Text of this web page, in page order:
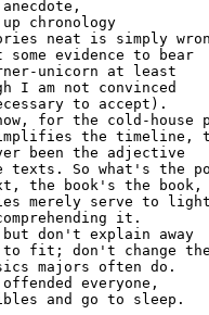
chronology
neat is simply
some evidence to bear
unicorn at least
I am not convinced
to accept).
for the cold-house
the timeline,
been the adjective
texts. So what's the
the book's the book,
merely serve to light
it.
don't explain away
to fit; don't change
majors often do.
everyone,
and go to sleep.